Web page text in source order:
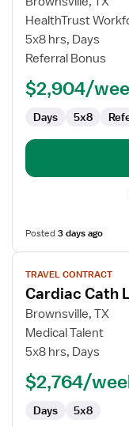
Travel
Cath
Lab
HealthTrust
5x8 hrs, Days
Referral Bonus
$2,904/
Days 5x8
Posted3 days ago
View
job
details
for
Cardiac
Cath
Technologist
TRAVEL CONTRACT
Cardiac Cath
Brownsville, TX
Medical Talent
5x8 hrs, Days
$2,764/
Days 5x8